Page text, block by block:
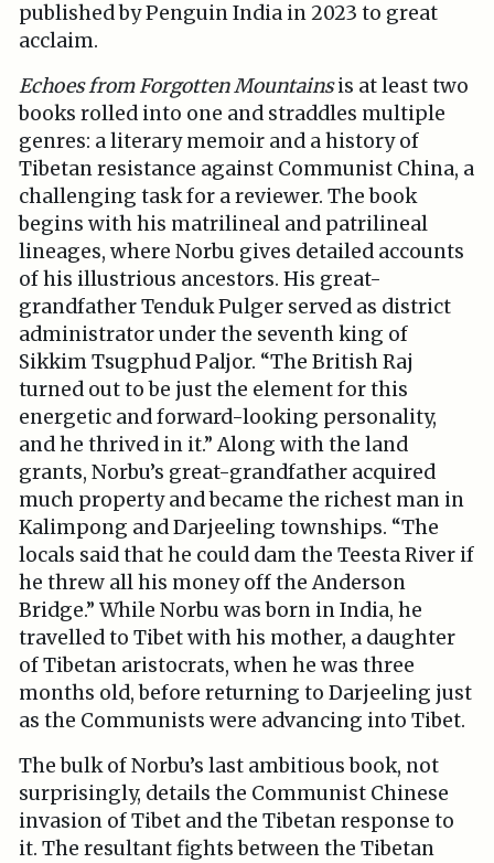
published by Penguin India in 2023 to great
acclaim.
Echoes from Forgotten Mountainsis at least two
books rolled into one and straddles multiple
genres: a literary memoir and a history of
Tibetan resistance against Communist China, a
challenging task for a reviewer. The book
begins with his matrilineal and patrilineal
lineages, where Norbu gives detailed accounts
of his illustrious ancestors. His great-
grandfather Tenduk Pulger served as district
administrator under the seventh king of
Sikkim Tsugphud Paljor. “The British Raj
turned out to be just the element for this
energetic and forward-looking personality,
and he thrived in it.” Along with the land
grants, Norbu’s great-grandfather acquired
much property and became the richest man in
Kalimpong and Darjeeling townships. “The
locals said that he could dam the Teesta River if
he threw all his money off the Anderson
Bridge.” While Norbu was born in India, he
travelled to Tibet with his mother, a daughter
of Tibetan aristocrats, when he was three
months old, before returning to Darjeeling just
as the Communists were advancing into Tibet.
The bulk of Norbu’s last ambitious book, not
surprisingly, details the Communist Chinese
invasion of Tibet and the Tibetan response to
it. The resultant fights between the Tibetan